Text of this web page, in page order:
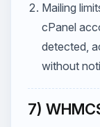
Mailing
cPanel
detected,
without
7)